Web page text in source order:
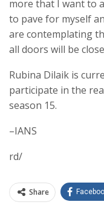
more that I want to
to pave for myself
are contemplating
all doors will be
Rubina Dilaik is
participate in the
season 15.
–IANS
rd/
Share